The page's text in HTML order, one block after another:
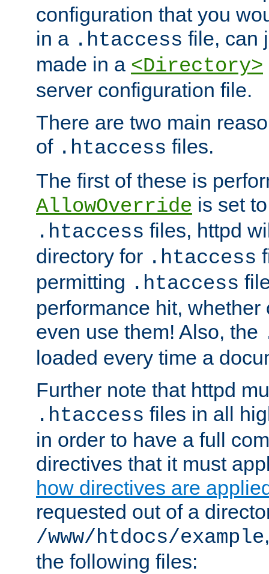
configuration that you
in a .htaccess file, can
made in a <Directory>
server configuration file.
There are two main
of .htaccess files.
The first of these is
AllowOverride is set
.htaccess files, httpd
directory for .htaccess
permitting .htaccess
performance hit,
even use them! Also, the
loaded every time a
Further note that httpd
.htaccess files in all
in order to have a full
directives that it must
how directives are
requested out of a
/www/htdocs/example
the following files: